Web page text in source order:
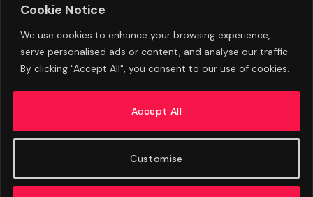
Cookie Notice
We use cookies to enhance your browsing experience,
serve personalised ads or content, and analyse our traffic.
By clicking "Accept All", you consent to our use of cookies.
Customise
Accept All
ADVERTISE PRIVACY POLICY